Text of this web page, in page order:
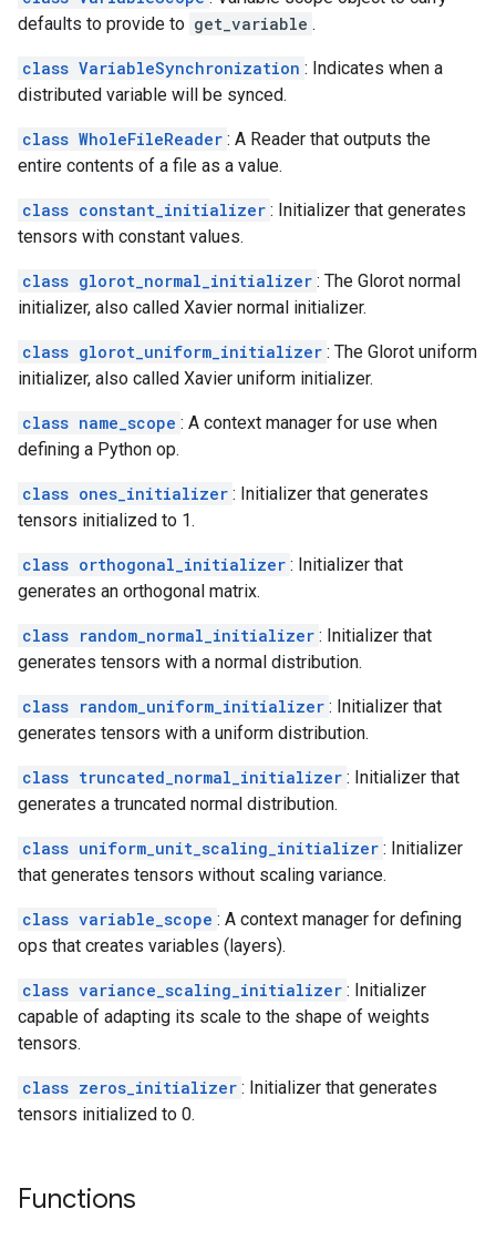
defaults to provide to get_variable .
class VariableSynchronization : Indicates when a
distributed variable will be synced.
class WholeFileReader : A Reader that outputs the
entire contents of a file as a value.
class constant_initializer : Initializer that generates
tensors with constant values.
class glorot_normal_initializer : The Glorot normal
initializer, also called Xavier normal initializer.
class glorot_uniform_initializer : The Glorot uniform
initializer, also called Xavier uniform initializer.
class name_scope : A context manager for use when
defining a Python op.
class ones_initializer : Initializer that generates
tensors initialized to 1.
class orthogonal_initializer : Initializer that
generates an orthogonal matrix.
class random_normal_initializer : Initializer that
generates tensors with a normal distribution.
class random_uniform_initializer : Initializer that
generates tensors with a uniform distribution.
class truncated_normal_initializer : Initializer that
generates a truncated normal distribution.
class uniform_unit_scaling_initializer : Initializer
that generates tensors without scaling variance.
class variable_scope : A context manager for defining
ops that creates variables (layers).
class variance_scaling_initializer : Initializer
capable of adapting its scale to the shape of weights
tensors.
class zeros_initializer : Initializer that generates
tensors initialized to 0.
Functions